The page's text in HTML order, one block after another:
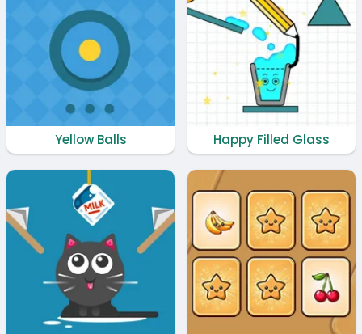
Yellow Balls Happy Filled Glass